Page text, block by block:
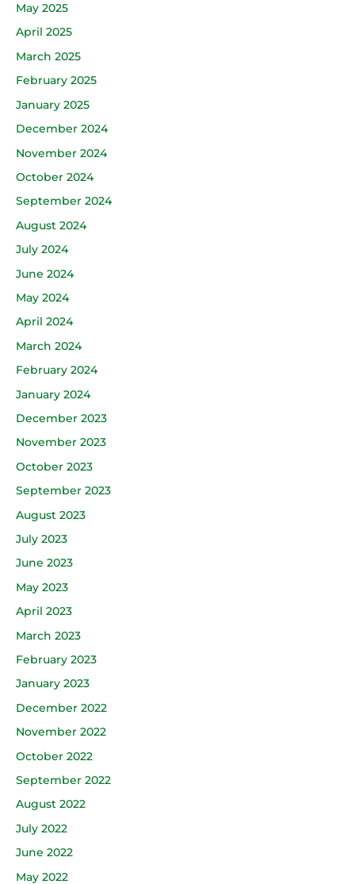
May 2025
April 2025
March 2025
February 2025
January 2025
December 2024
November 2024
October 2024
September 2024
August 2024
July 2024
June 2024
May 2024
April 2024
March 2024
February 2024
January 2024
December 2023
November 2023
October 2023
September 2023
August 2023
July 2023
June 2023
May 2023
April 2023
March 2023
February 2023
January 2023
December 2022
November 2022
October 2022
September 2022
August 2022
July 2022
June 2022
May 2022